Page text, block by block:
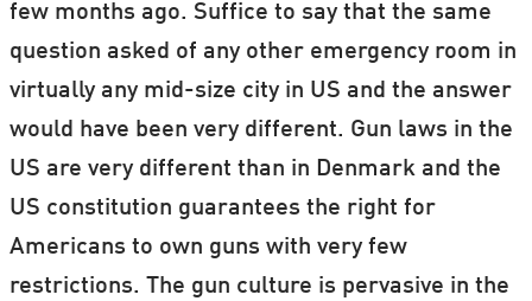
few months ago. Suffice to say that the same
question asked of any other emergency room in
virtually any mid-size city in US and the answer
would have been very different. Gun laws in the
US are very different than in Denmark and the
US constitution guarantees the right for
Americans to own guns with very few
restrictions. The gun culture is pervasive in the